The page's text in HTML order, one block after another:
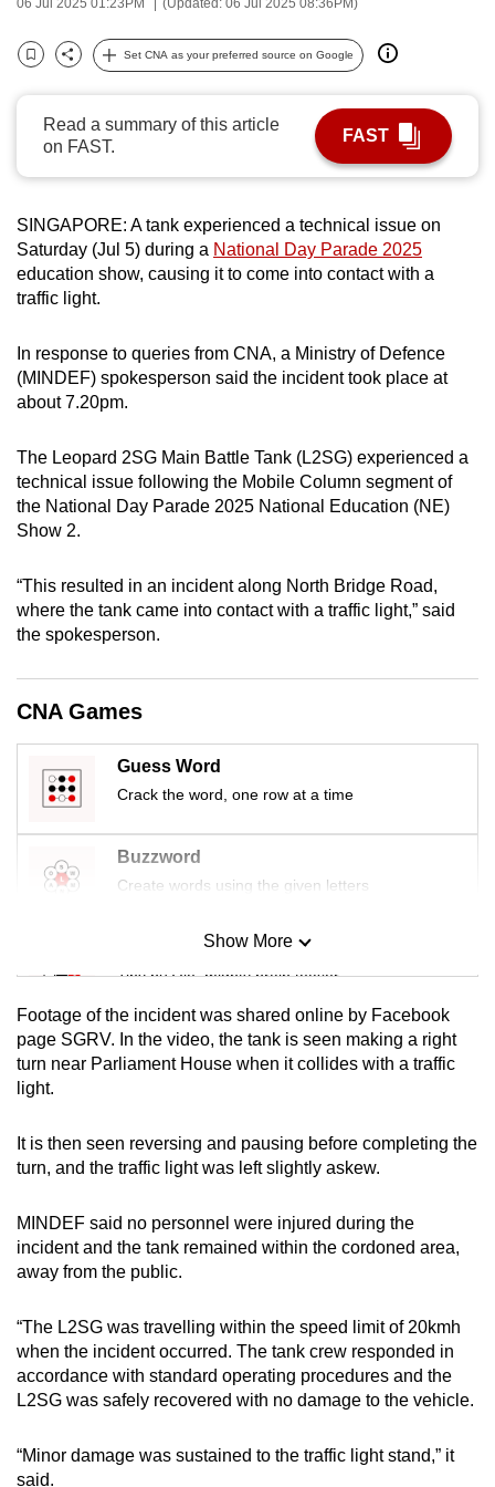
Bookmark
Share
Set CNA as your preferred source on Google
Read a summary of this article
on FAST.
FAST
SINGAPORE: A tank experienced a technical issue on
Saturday (Jul 5) during a National Day Parade 2025
education show, causing it to come into contact with a
traffic light.
In response to queries from CNA, a Ministry of Defence
(MINDEF) spokesperson said the incident took place at
about 7.20pm.
The Leopard 2SG Main Battle Tank (L2SG) experienced a
technical issue following the Mobile Column segment of
the National Day Parade 2025 National Education (NE)
Show 2.
“This resulted in an incident along North Bridge Road,
where the tank came into contact with a traffic light,” said
the spokesperson.
CNA Games
Guess Word
Crack the word, one row at a time
Buzzword
Create words using the given letters
Mini Sudoku
Tiny puzzle, mighty brain teaser
Mini Crossword
Small grid, big challenge
Spot as many words as you can
Show More
Show Less
Footage of the incident was shared online by Facebook
page SGRV. In the video, the tank is seen making a right
turn near Parliament House when it collides with a traffic
light.
It is then seen reversing and pausing before completing the
turn, and the traffic light was left slightly askew.
MINDEF said no personnel were injured during the
incident and the tank remained within the cordoned area,
away from the public.
“The L2SG was travelling within the speed limit of 20kmh
when the incident occurred. The tank crew responded in
accordance with standard operating procedures and the
L2SG was safely recovered with no damage to the vehicle.
“Minor damage was sustained to the traffic light stand,” it
said.
possibly
To
continue,
upgrade
a
supported
browser
for
the
finest
download
the
mobile
app.
Upgraded
but
issues?
Contact
us